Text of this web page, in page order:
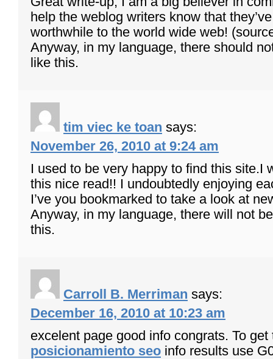
help the weblog writers know that
worthwhile to the world wide web!
Anyway, in my language, there should
like this.
tim viec ke toan says:
November 26, 2010 at 9:24 am
I used to be very happy to find this site.I
this nice read!! I undoubtedly enjoying
I’ve you bookmarked to take a look at
Anyway, in my language, there will not
this.
Carroll B. Merriman says:
December 16, 2010 at 10:23 am
excelent page good info congrats. To get
posicionamiento seo info results use